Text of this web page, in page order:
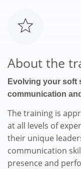
About the
Evolving your soft
communication
The training is
at all levels of
their unique
communication
presence and